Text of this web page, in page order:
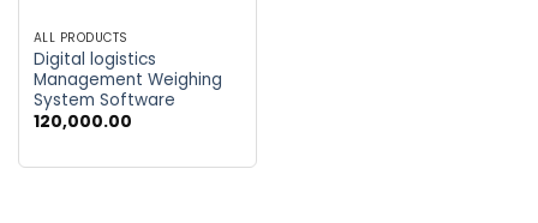
ALL PRODUCTS
Digital logistics
Management Weighing
System Software
120,000.00